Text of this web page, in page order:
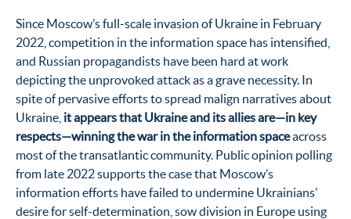
Since Moscow’s full-scale invasion of Ukraine in February
2022, competition in the information space has intensified,
and Russian propagandists have been hard at work
depicting the unprovoked attack as a grave necessity. In
spite of pervasive efforts to spread malign narratives about
Ukraine, it appears that Ukraine and its allies are—in key
respects—winning the war in the information spaceacross
most of the transatlantic community. Public opinion polling
from late 2022 supports the case that Moscow’s
information efforts have failed to undermine Ukrainians’
desire for self-determination, sow division in Europe using